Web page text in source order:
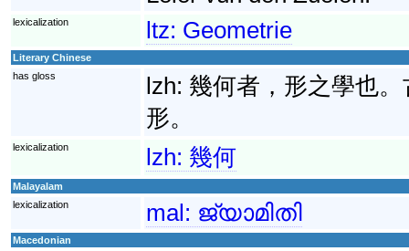
lexicalization ltz: Geometrie
Literary Chinese
has gloss
lzh: 幾何者，形之學也
形。
lexicalization lzh: 幾何
Malayalam
lexicalization
mal: ജ്യാമിതി
Macedonian